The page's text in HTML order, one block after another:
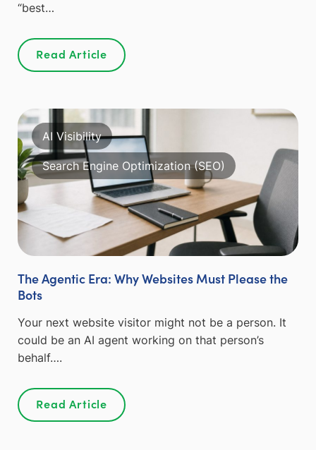
“best…
Read Article
AI Visibility
Search Engine Optimization (SEO)
The Agentic Era: Why Websites Must Please the
Bots
Your next website visitor might not be a person. It
could be an AI agent working on that person’s
behalf….
Read Article